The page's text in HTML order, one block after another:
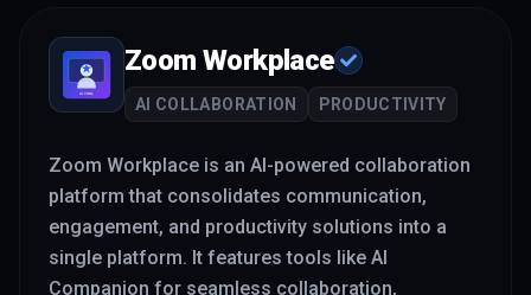
Zoom Workplace
AI COLLABORATION PRODUCTIVITY
Zoom Workplace is an AI-powered collaboration
platform that consolidates communication,
engagement, and productivity solutions into a
single platform. It features tools like AI
Companion for seamless collaboration,